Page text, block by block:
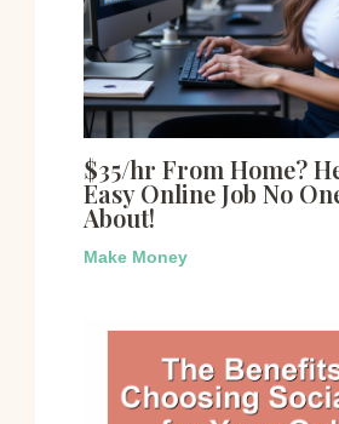
$35/hr From Home?
Easy Online Job No
About!
Make Money